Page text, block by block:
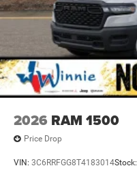
2026 RAM 1500
Price Drop
VIN: 3C6RRFGG8T4183014Stock: